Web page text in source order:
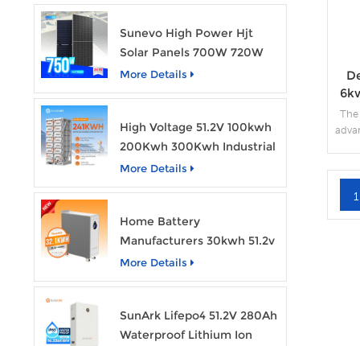
Sunevo High Power Hjt
Solar Panels 700W 720W
750W Transparent Solar
Power Module
More Details
High Voltage 51.2V 100kwh
200Kwh 300Kwh Industrial
Bess Lithium Ion Battery
Pack
More Details
Home Battery
Manufacturers 30kwh 51.2v
Solar Battery Lithium Ion
Batteries 48v 628ah with
More Details
SunArk Lifepo4 51.2V 280Ah
Waterproof Lithium Ion
1